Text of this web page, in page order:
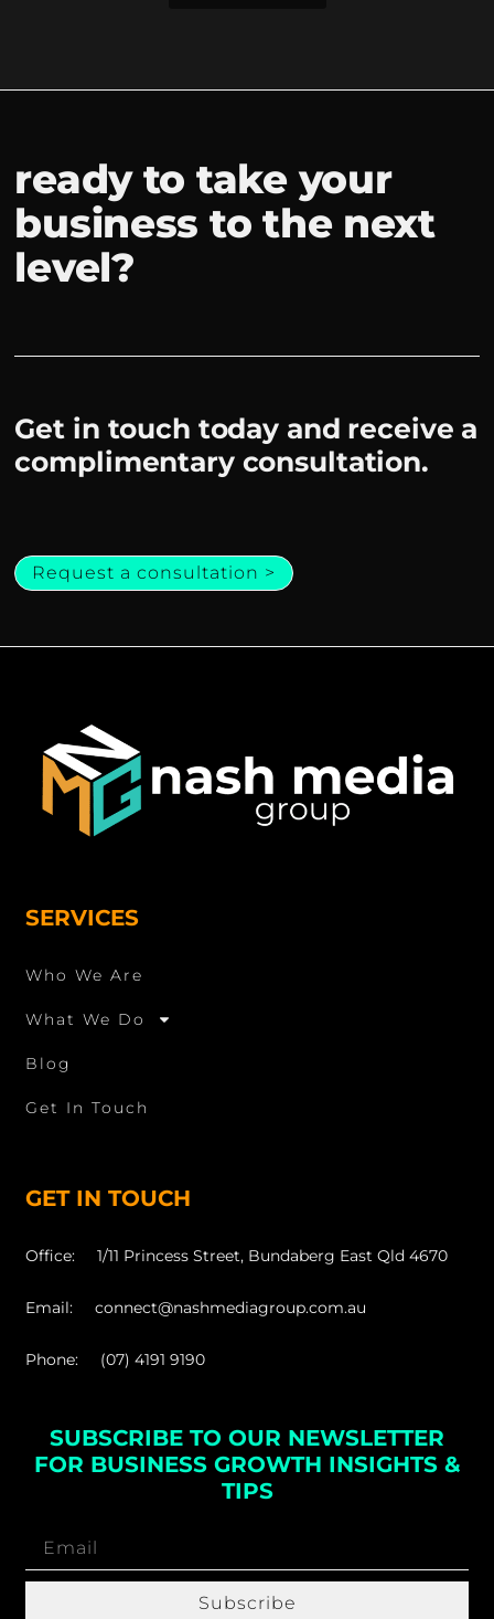
ready to take your
business to the next
level?
Get in touch today and receive a
complimentary consultation.
Request a consultation >
SERVICES
Who We Are
What We Do
Blog
Get In Touch
GET IN TOUCH
Office: 1/11 Princess Street, Bundaberg East Qld 4670
Email: connect@nashmediagroup.com.au
Phone: (07) 4191 9190
SUBSCRIBE TO OUR NEWSLETTER
FOR BUSINESS GROWTH INSIGHTS &
TIPS
Subscribe